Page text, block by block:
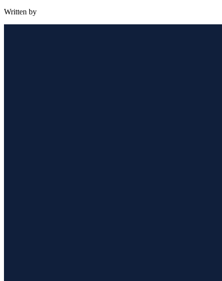
Written by